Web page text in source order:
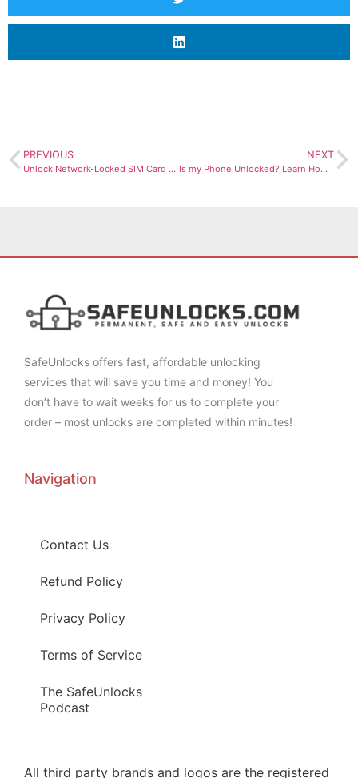
PREVIOUS
Unlock Network-Locked SIM Card Now
NEXT
Is my Phone Unlocked? Learn How to Check & Clear your IMEI!
SafeUnlocks offers fast, affordable unlocking
services that will save you time and money! You
don’t have to wait weeks for us to complete your
order – most unlocks are completed within minutes!
Navigation
Contact Us
Refund Policy
Privacy Policy
Terms of Service
The SafeUnlocks
Podcast
All third party brands and logos are the registered